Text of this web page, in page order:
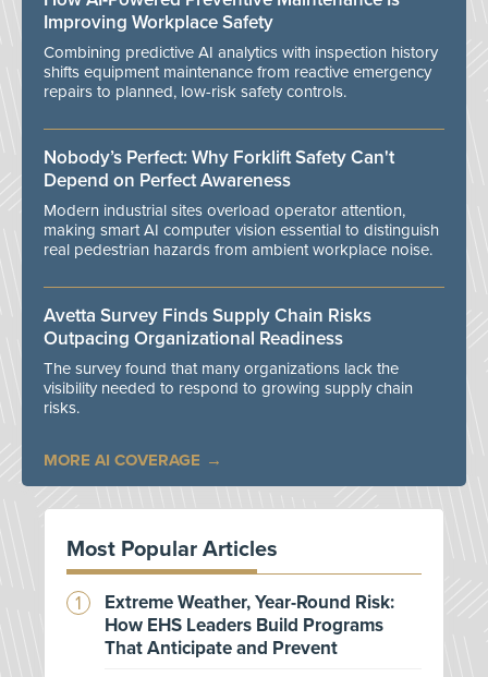
Improving Workplace Safety
Combining predictive AI analytics with inspection history
shifts equipment maintenance from reactive emergency
repairs to planned, low-risk safety controls.
Nobody’s Perfect: Why Forklift Safety Can't
Depend on Perfect Awareness
Modern industrial sites overload operator attention,
making smart AI computer vision essential to distinguish
real pedestrian hazards from ambient workplace noise.
Avetta Survey Finds Supply Chain Risks
Outpacing Organizational Readiness
The survey found that many organizations lack the
visibility needed to respond to growing supply chain
risks.
MORE AI COVERAGE
Most Popular Articles
Extreme Weather, Year-Round Risk:
How EHS Leaders Build Programs
That Anticipate and Prevent